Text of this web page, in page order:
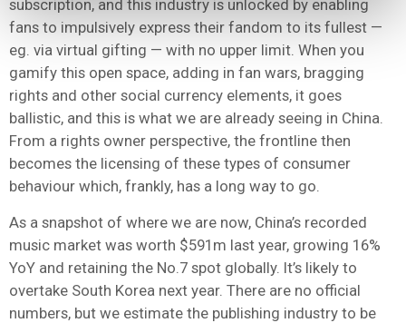
subscription, and this industry is unlocked by enabling
fans to impulsively express their fandom to its fullest —
eg. via virtual gifting — with no upper limit. When you
gamify this open space, adding in fan wars, bragging
rights and other social currency elements, it goes
ballistic, and this is what we are already seeing in China.
From a rights owner perspective, the frontline then
becomes the licensing of these types of consumer
behaviour which, frankly, has a long way to go.
As a snapshot of where we are now, China’s recorded
music market was worth $591m last year, growing 16%
YoY and retaining the No.7 spot globally. It’s likely to
overtake South Korea next year. There are no official
numbers, but we estimate the publishing industry to be